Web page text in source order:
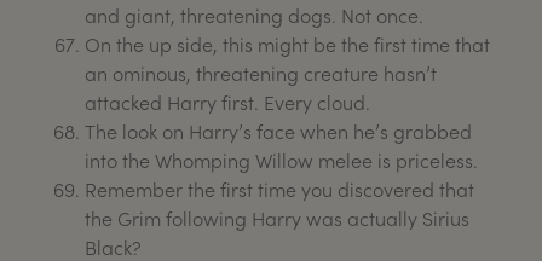
and giant, threatening dogs. Not once.
On the up side, this might be the first time that
an ominous, threatening creature hasn’t
attacked Harry first. Every cloud.
The look on Harry’s face when he’s grabbed
into the Whomping Willow melee is priceless.
Remember the first time you discovered that
the Grim following Harry was actually Sirius
Black?